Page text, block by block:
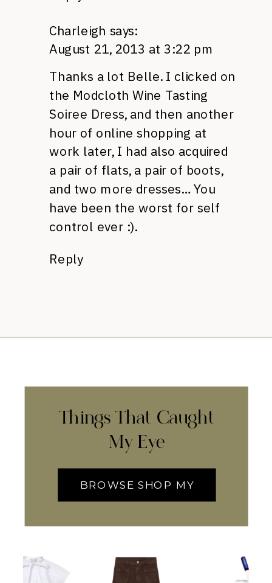
Charleigh says:
August 21, 2013 at 3:22 pm
Thanks a lot Belle. I clicked on
the Modcloth Wine Tasting
Soiree Dress, and then another
hour of online shopping at
work later, I had also acquired
a pair of flats, a pair of boots,
and two more dresses… You
have been the worst for self
control ever :).
Reply
Things That Caught
My Eye
BROWSE SHOP MY